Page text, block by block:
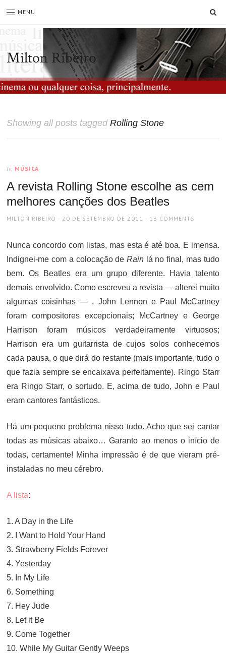
MENU
Milton Ribeiro
Showing all posts taggedRolling Stone
In MÚSICA
A revista Rolling Stone escolhe as cem
melhores canções dos Beatles
AUTHOR
MILTON RIBEIRO
POSTED
20 DE SETEMBRO DE 2011 13 COMMENTS
Nunca concordo com listas, mas esta é até boa. E imensa.
Indignei-me com a colocação de Rain lá no final, mas tudo
bem. Os Beatles era um grupo diferente. Havia talento
demais envolvido. Como escreveu a revista — alterei muito
algumas coisinhas — , John Lennon e Paul McCartney
foram compositores excepcionais; McCartney e George
Harrison foram músicos verdadeiramente virtuosos;
Harrison era um guitarrista de cujos solos conhecemos
cada pausa, o que dirá do restante (mais importante, tudo o
que fazia sempre se encaixava perfeitamente). Ringo Starr
era Ringo Starr, o sortudo. E, acima de tudo, John e Paul
eram cantores fantásticos.
Há um pequeno problema nisso tudo. Acho que sei cantar
todas as músicas abaixo… Garanto ao menos o início de
todas, certamente! Minha impressão é de que vieram pré-
instaladas no meu cérebro.
A lista:
1. A Day in the Life
2. I Want to Hold Your Hand
3. Strawberry Fields Forever
4. Yesterday
5. In My Life
6. Something
7. Hey Jude
8. Let it Be
9. Come Together
10. While My Guitar Gently Weeps